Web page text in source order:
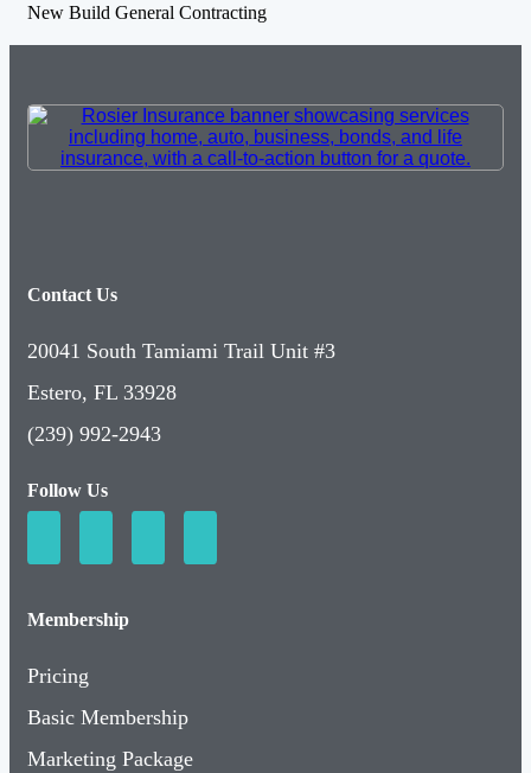
New Build General Contracting
Contact Us
20041 South Tamiami Trail Unit #3
Estero, FL 33928
(239) 992-2943
Follow Us
Membership
Pricing
Basic Membership
Marketing Package